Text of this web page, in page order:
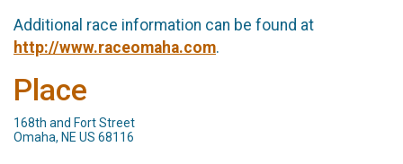
Additional race information can be found at
http://www.raceomaha.com.
Place
168th and Fort Street
Omaha, NE US 68116